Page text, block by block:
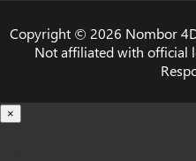
Copyright © 2026 Nombor
Not affiliated with official
×